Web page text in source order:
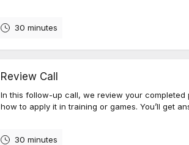
30 minutes
Review Call
In this follow-up call, we review your completed
how to apply it in training or games. You’ll get
30 minutes